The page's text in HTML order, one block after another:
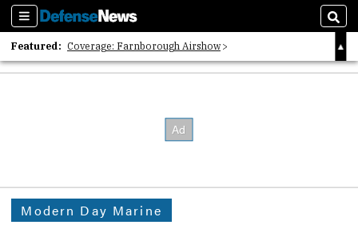
Sections
Featured: Coverage: Farnborough Airshow
2026 Strategic Architects List
Modern Day Marine